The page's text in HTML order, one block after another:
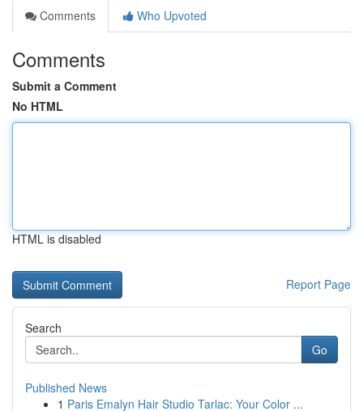
Comments
Who Upvoted
Comments
Submit a Comment
No HTML
HTML is disabled
Report Page
Search
Go
Published News
1 Paris Emalyn Hair Studio Tarlac: Your Color ...